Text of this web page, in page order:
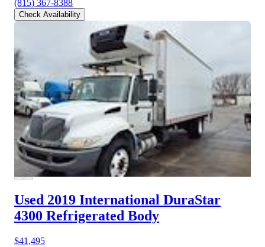
(815) 367-8388
Check Availability
Used 2019 International DuraStar
4300 Refrigerated Body
$41,495